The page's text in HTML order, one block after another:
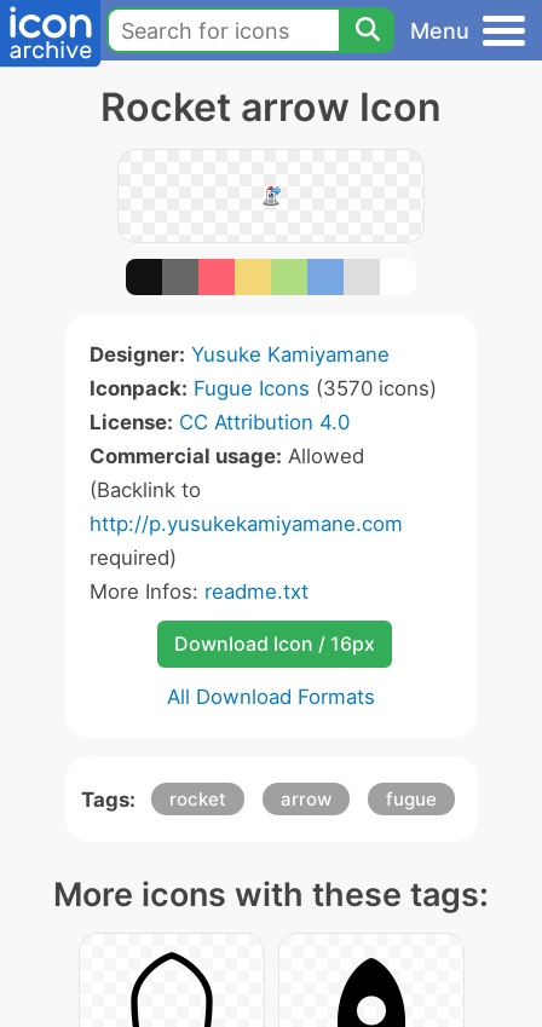
Menu
Rocket arrow Icon
Designer: Yusuke Kamiyamane
Iconpack: Fugue Icons (3570 icons)
License: CC Attribution 4.0
Commercial usage: Allowed
(Backlink to
http://p.yusukekamiyamane.com
required)
More Infos: readme.txt
Download Icon / 16px
All Download Formats
Tags: rocket arrow fugue
More icons with these tags: